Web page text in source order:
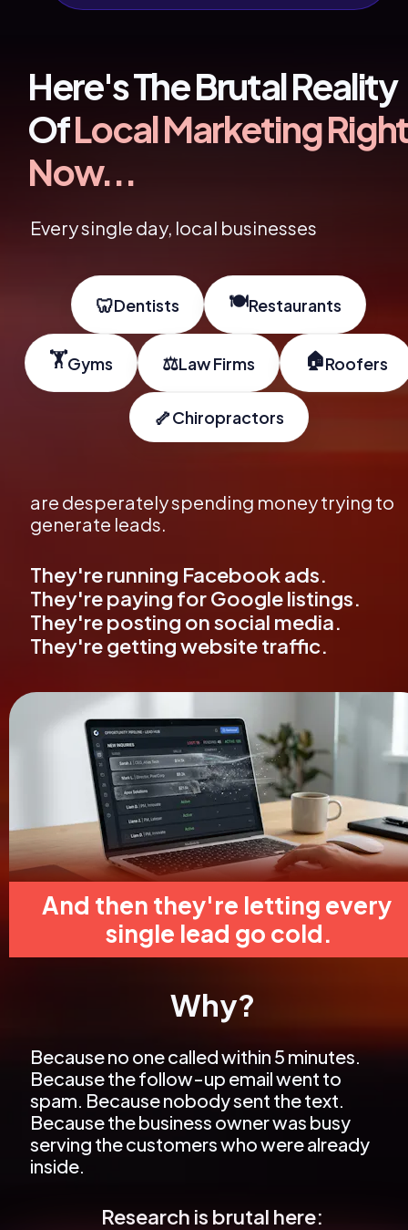
Here's The Brutal Reality
Of Local Marketing
Now...
are desperately spending money trying to
generate leads.
They're running Facebook ads.
They're paying for Google listings.
They're posting on social media.
They're getting website traffic.
And then they're letting every
single lead go cold.
Why?
Because no one called within 5 minutes.
Because the follow-up email went to
spam. Because nobody sent the text.
Because the business owner was busy
serving the customers who were already
inside.
Research is brutal here:
🦷Dentists 🍽️Restaurants
🏋️Gyms ⚖️Law Firms 🏠Roofers
🦴Chiropractors
Every single day, local businesses